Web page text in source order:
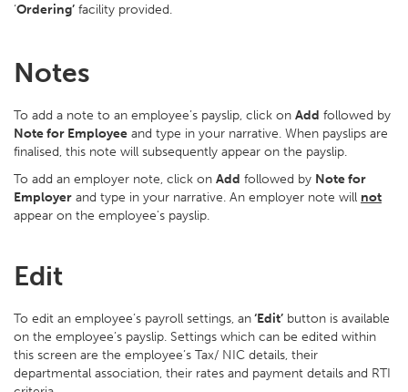
‘Ordering’ facility provided.
Notes
To add a note to an employee’s payslip, click on Add followed by
Note for Employee and type in your narrative. When payslips are
finalised, this note will subsequently appear on the payslip.
To add an employer note, click on Add followed by Note for
Employer and type in your narrative. An employer note will not
appear on the employee's payslip.
Edit
To edit an employee’s payroll settings, an‘Edit’ button is available
on the employee’s payslip. Settings which can be edited within
this screen are the employee’s Tax/ NIC details, their
departmental association, their rates and payment details and RTI